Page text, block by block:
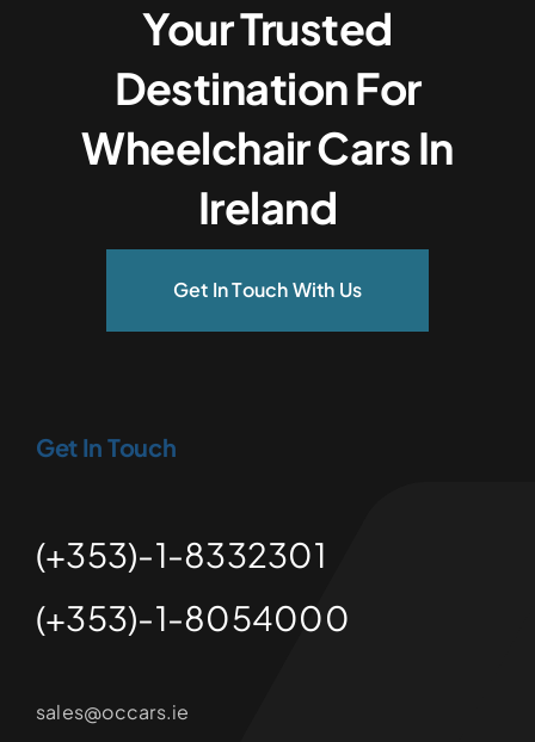
Your Trusted
Destination For
Wheelchair Cars In
Ireland
Get In Touch With Us
Get In Touch
(+353)-1-8332301
(+353)-1-8054000
sales@occars.ie